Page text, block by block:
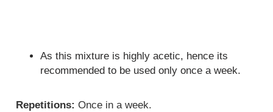
As this mixture is highly acetic, hence its
recommended to be used only once a week.
Repetitions: Once in a week.